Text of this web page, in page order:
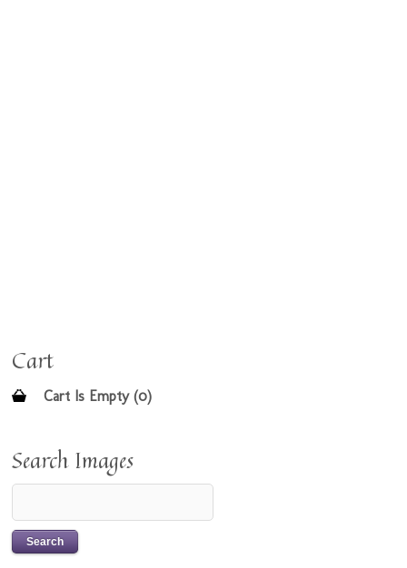
Cart
Cart Is Empty (0)
Search Images